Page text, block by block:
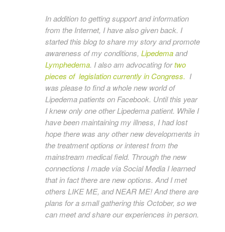
In addition to getting support and information
from the Internet, I have also given back. I
started this blog to share my story and promote
awareness of my conditions, Lipedemaand
Lymphedema. I also am advocating fortwo
pieces of legislation currently in Congress. I
was please to find a whole new world of
Lipedema patients on Facebook. Until this year
I knew only one other Lipedema patient. While I
have been maintaining my illness, I had lost
hope there was any other new developments in
the treatment options or interest from the
mainstream medical field. Through the new
connections I made via Social Media I learned
that in fact there are new options. And I met
others LIKE ME, and NEAR ME! And there are
plans for a small gathering this October, so we
can meet and share our experiences in person.